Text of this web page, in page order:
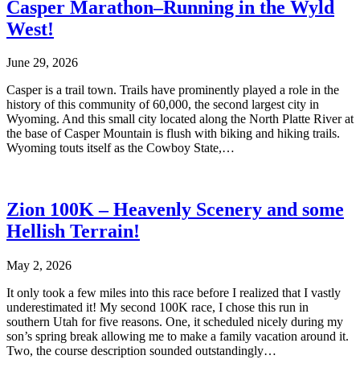
Casper Marathon–Running in the Wyld
West!
June 29, 2026
Casper is a trail town. Trails have prominently played a role in the
history of this community of 60,000, the second largest city in
Wyoming. And this small city located along the North Platte River at
the base of Casper Mountain is flush with biking and hiking trails.
Wyoming touts itself as the Cowboy State,…
Zion 100K – Heavenly Scenery and some
Hellish Terrain!
May 2, 2026
It only took a few miles into this race before I realized that I vastly
underestimated it! My second 100K race, I chose this run in
southern Utah for five reasons. One, it scheduled nicely during my
son’s spring break allowing me to make a family vacation around it.
Two, the course description sounded outstandingly…